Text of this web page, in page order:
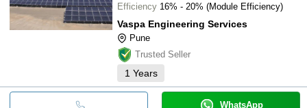
Efficiency 16% - 20% (Module Efficiency)
Vaspa Engineering Services
Pune
Trusted Seller
1 Years
WhatsApp